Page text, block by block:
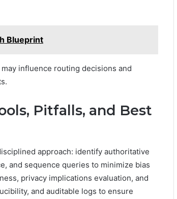
Blueprint
influence routing decisions and
Pitfalls, and Best
approach: identify authoritative
and sequence queries to minimize bias
privacy implications evaluation, and
and auditable logs to ensure